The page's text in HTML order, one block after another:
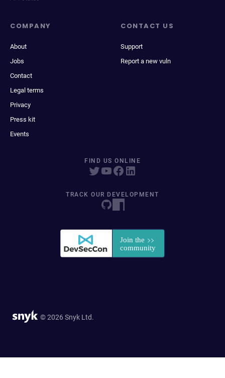
COMPANY
About
Jobs
Contact
Legal terms
Privacy
Press kit
Events
CONTACT US
Support
Report a new vuln
FIND US ONLINE
TRACK OUR DEVELOPMENT
© 2026 Snyk Ltd.